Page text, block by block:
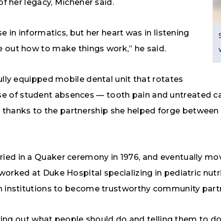
her legacy, Michener said.
in informatics, but her heart was in listening
how to make things work,” he said.
equipped mobile dental unit that rotates
of student absences — tooth pain and untreated
to the partnership she helped forge between
in a Quaker ceremony in 1976, and eventually
at Duke Hospital specializing in pediatric
institutions to become trustworthy community